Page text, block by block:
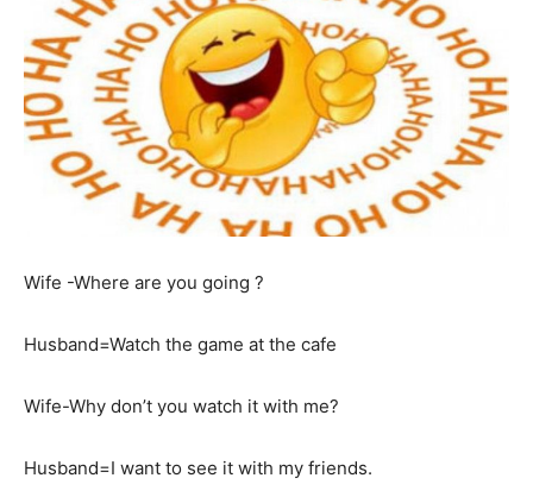
Wife -Where are you going ?
Husband=Watch the game at the cafe
Wife-Why don’t you watch it with me?
Husband=I want to see it with my friends.